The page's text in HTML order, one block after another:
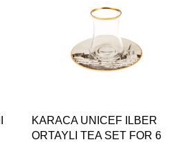
KARACA UNICEF ILBER
ORTAYLI TEA SET FOR 6